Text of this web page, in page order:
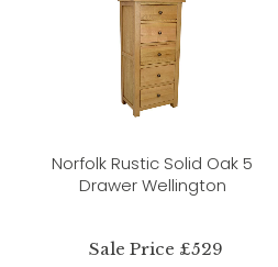
Norfolk Rustic Solid Oak 5
Drawer Wellington
Sale Price £529